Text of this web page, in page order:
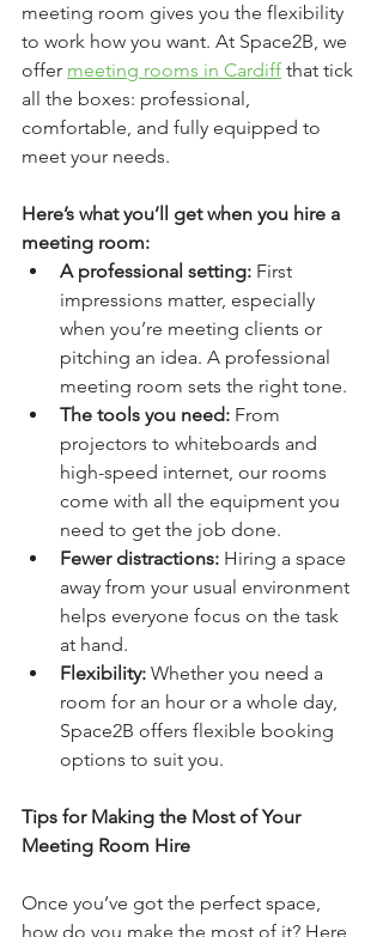
meeting room gives you the flexibility
to work how you want. At Space2B, we
offer meeting rooms in Cardiff that tick
all the boxes: professional,
comfortable, and fully equipped to
meet your needs.
Here’s what you’ll get when you hire a
meeting room:
A professional setting: First
impressions matter, especially
when you’re meeting clients or
pitching an idea. A professional
meeting room sets the right tone.
The tools you need: From
projectors to whiteboards and
high-speed internet, our rooms
come with all the equipment you
need to get the job done.
Fewer distractions: Hiring a space
away from your usual environment
helps everyone focus on the task
at hand.
Flexibility: Whether you need a
room for an hour or a whole day,
Space2B offers flexible booking
options to suit you.
Tips for Making the Most of Your
Meeting Room Hire
Once you’ve got the perfect space,
how do you make the most of it? Here